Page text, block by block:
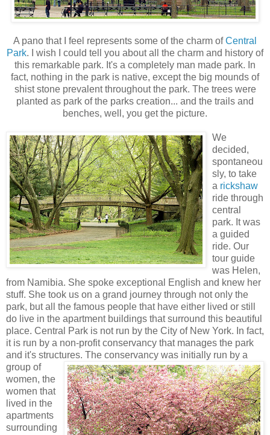
A pano that I feel represents some of the charm ofCentral
Park. I wish I could tell you about all the charm and history of
this remarkable park. It's a completely man made park. In
fact, nothing in the park is native, except the big mounds of
shist stone prevalent throughout the park. The trees were
planted as park of the parks creation... and the trails and
benches, well, you get the picture.
We
decided,
spontaneou
sly, to take
a rickshaw
ride through
central
park. It was
a guided
ride. Our
tour guide
was Helen,
from Namibia. She spoke exceptional English and knew her
stuff. She took us on a grand journey through not only the
park, but all the famous people that have either lived or still
do live in the apartment buildings that surround this beautiful
place. Central Park is not run by the City of New York. In fact,
it is run by a non-profit conservancy that manages the park
and it's structures. The conservancy was initially run by a
group of
women, the
women that
lived in the
apartments
surrounding